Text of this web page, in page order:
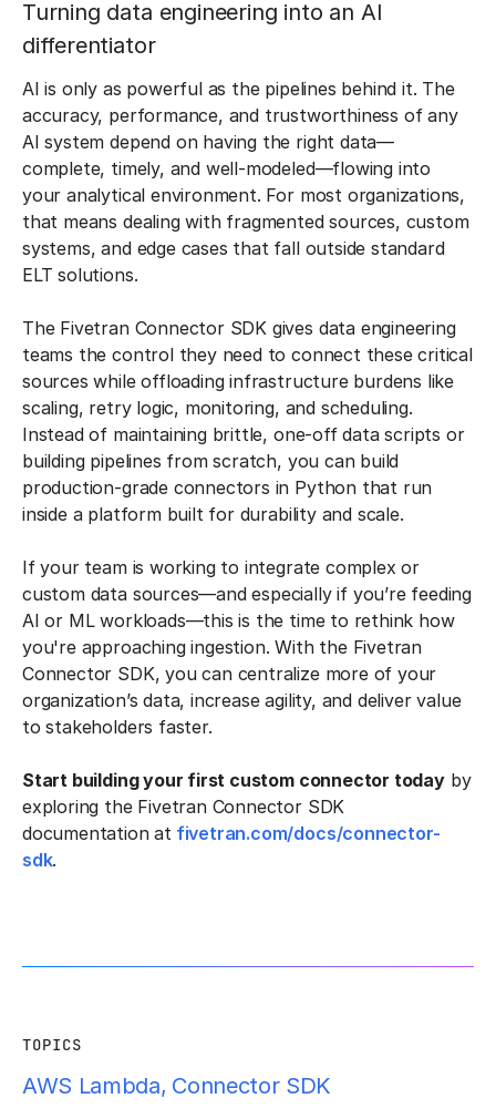
Turning data engineering into an AI
differentiator
AI is only as powerful as the pipelines behind it. The
accuracy, performance, and trustworthiness of any
AI system depend on having the right data—
complete, timely, and well-modeled—flowing into
your analytical environment. For most organizations,
that means dealing with fragmented sources, custom
systems, and edge cases that fall outside standard
ELT solutions.
The Fivetran Connector SDK gives data engineering
teams the control they need to connect these critical
sources while offloading infrastructure burdens like
scaling, retry logic, monitoring, and scheduling.
Instead of maintaining brittle, one-off data scripts or
building pipelines from scratch, you can build
production-grade connectors in Python that run
inside a platform built for durability and scale.
If your team is working to integrate complex or
custom data sources—and especially if you’re feeding
AI or ML workloads—this is the time to rethink how
you're approaching ingestion. With the Fivetran
Connector SDK, you can centralize more of your
organization’s data, increase agility, and deliver value
to stakeholders faster.
Start building your first custom connector todayby
exploring the Fivetran Connector SDK
documentation atfivetran.com/docs/connector-
sdk.
TOPICS
AWS Lambda, Connector SDK